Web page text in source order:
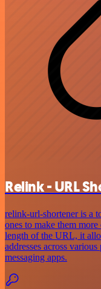
Relink - URL
relink-url-shortener is a
ones to make them
length of the URL, it
addresses across
messaging apps.